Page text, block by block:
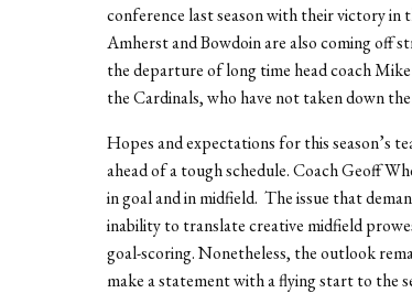
conference last season with their victory
Amherst and Bowdoin are also coming off
the departure of long time head coach
the Cardinals, who have not taken down
Hopes and expectations for this season’s
ahead of a tough schedule. Coach Geoff
in goal and in midfield. The issue that
inability to translate creative midfield
goal-scoring. Nonetheless, the outlook
make a statement with a flying start to the